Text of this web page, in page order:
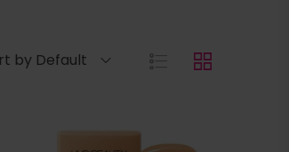
by Default